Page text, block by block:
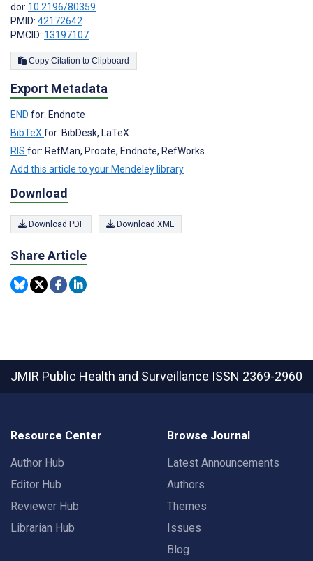
doi: 10.2196/80359
PMID: 42172642
PMCID: 13197107
Copy Citation to Clipboard
Export Metadata
END for: Endnote
BibTeX for: BibDesk, LaTeX
RIS for: RefMan, Procite, Endnote, RefWorks
Add this article to your Mendeley library
Download
Download PDF Download XML
Share Article
JMIR Public Health and Surveillance ISSN 2369-2960
Resource Center
Author Hub
Editor Hub
Reviewer Hub
Librarian Hub
Browse Journal
Latest Announcements
Authors
Themes
Issues
Blog